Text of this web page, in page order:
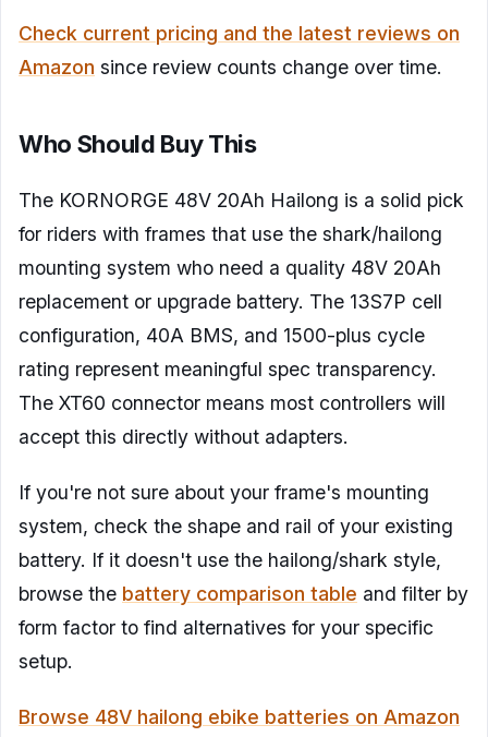
Check current pricing and the latest reviews on
Amazon since review counts change over time.
Who Should Buy This
The KORNORGE 48V 20Ah Hailong is a solid pick
for riders with frames that use the shark/hailong
mounting system who need a quality 48V 20Ah
replacement or upgrade battery. The 13S7P cell
configuration, 40A BMS, and 1500-plus cycle
rating represent meaningful spec transparency.
The XT60 connector means most controllers will
accept this directly without adapters.
If you're not sure about your frame's mounting
system, check the shape and rail of your existing
battery. If it doesn't use the hailong/shark style,
browse the battery comparison table and filter by
form factor to find alternatives for your specific
setup.
Browse 48V hailong ebike batteries on Amazon